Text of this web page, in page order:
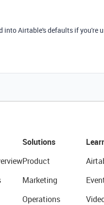
into Airtable's defaults if you're
Solutions
Product
Marketing
Operations